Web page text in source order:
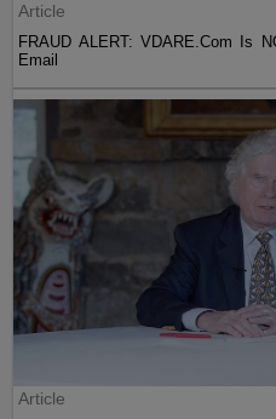
Article
FRAUD ALERT: VDARE.Com Is
Email
Article